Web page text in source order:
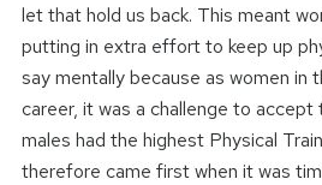
let that hold us back. This meant
putting in extra effort to keep up
say mentally because as women in
career, it was a challenge to
males had the highest Physical
therefore came first when it was